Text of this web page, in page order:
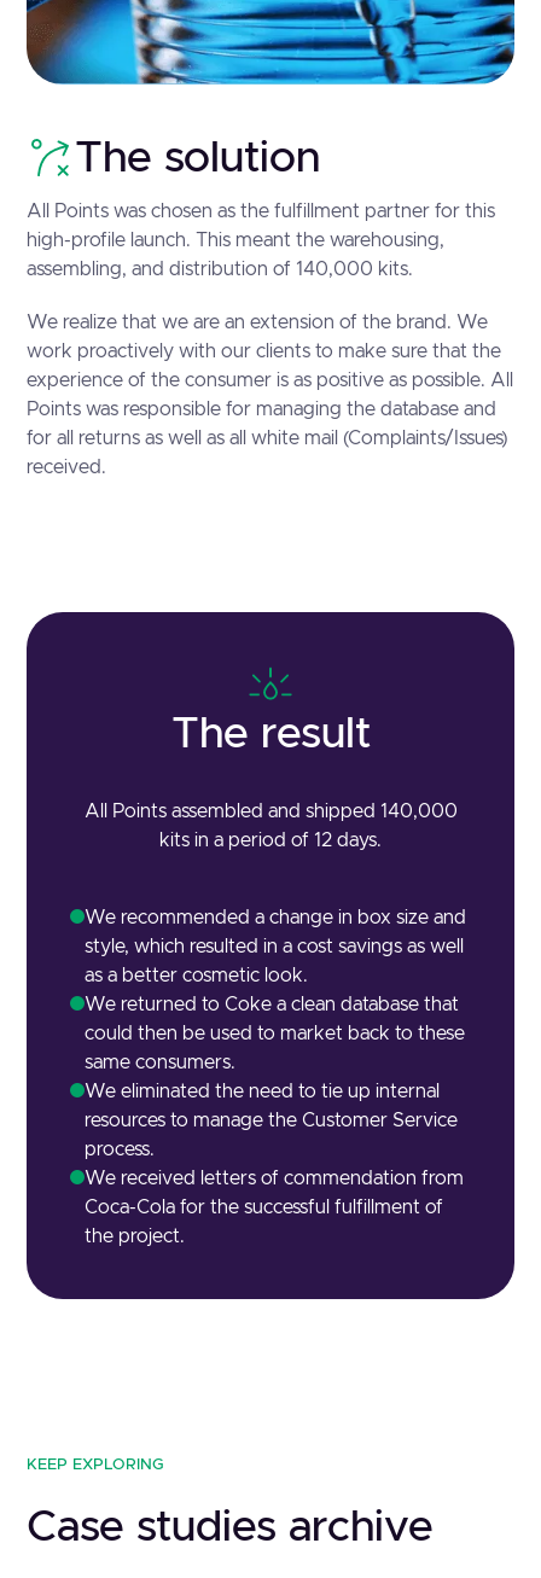
The solution
All Points was chosen as the fulfillment partner for this
high-profile launch. This meant the warehousing,
assembling, and distribution of 140,000 kits.
We realize that we are an extension of the brand. We
work proactively with our clients to make sure that the
experience of the consumer is as positive as possible. All
Points was responsible for managing the database and
for all returns as well as all white mail (Complaints/Issues)
received.
The result
All Points assembled and shipped 140,000
kits in a period of 12 days.
We recommended a change in box size and
style, which resulted in a cost savings as well
as a better cosmetic look.
We returned to Coke a clean database that
could then be used to market back to these
same consumers.
We eliminated the need to tie up internal
resources to manage the Customer Service
process.
We received letters of commendation from
Coca-Cola for the successful fulfillment of
the project.
KEEP EXPLORING
Case studies archive